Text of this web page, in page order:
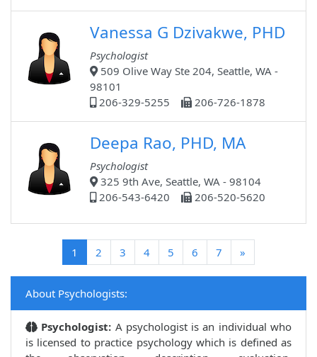
Vanessa G Dzivakwe, PHD
Psychologist
509 Olive Way Ste 204, Seattle, WA -
98101
206-329-5255
206-726-1878
Deepa Rao, PHD, MA
Psychologist
325 9th Ave, Seattle, WA - 98104
206-543-6420
206-520-5620
1 (current)
2 3 4 5 6 7 »
About Psychologists:
Psychologist: A psychologist is an individual who
is licensed to practice psychology which is defined as